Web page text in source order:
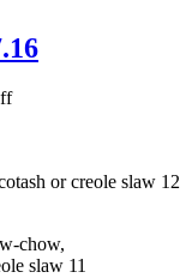
on
3.7.16or creole slaw 12
chow,
slaw 11